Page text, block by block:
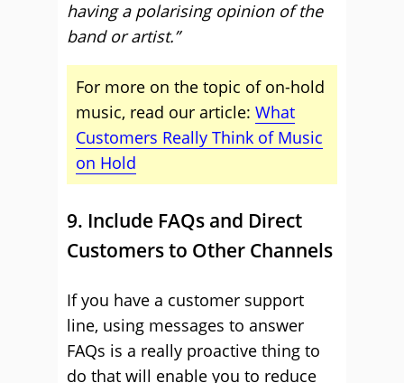
having a polarising opinion of the
band or artist.”
For more on the topic of on-hold
music, read our article: What
Customers Really Think of Music
on Hold
9. Include FAQs and Direct
Customers to Other Channels
If you have a customer support
line, using messages to answer
FAQs is a really proactive thing to
do that will enable you to reduce